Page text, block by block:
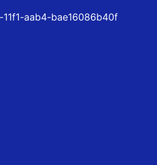
aab4-bae16086b40f